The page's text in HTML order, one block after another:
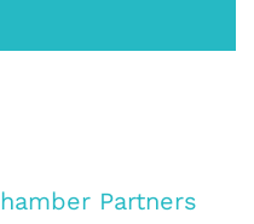
Partners